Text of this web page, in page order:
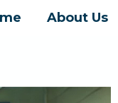
About Us